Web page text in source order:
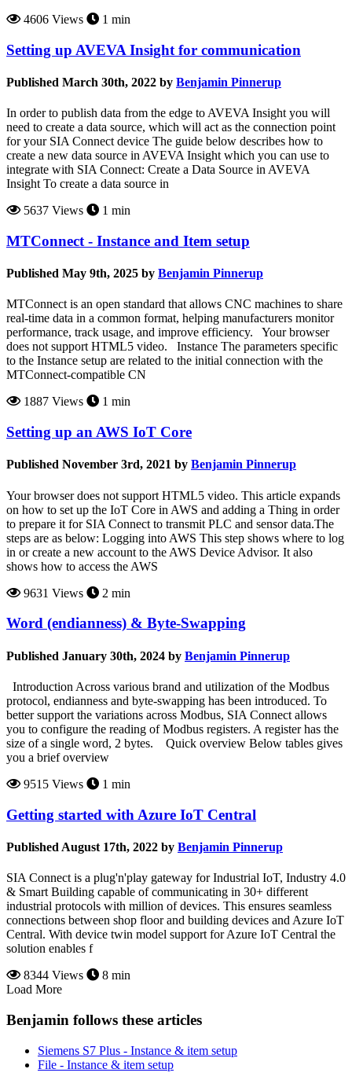
4606 Views
1 min
Setting up AVEVA Insight for communication
Published March 30th, 2022 by Benjamin Pinnerup
In order to publish data from the edge to AVEVA Insight you will
need to create a data source, which will act as the connection point
for your SIA Connect device The guide below describes how to
create a new data source in AVEVA Insight which you can use to
integrate with SIA Connect: Create a Data Source in AVEVA
Insight To create a data source in
5637 Views
1 min
MTConnect - Instance and Item setup
Published May 9th, 2025 by Benjamin Pinnerup
MTConnect is an open standard that allows CNC machines to share
real-time data in a common format, helping manufacturers monitor
performance, track usage, and improve efficiency. Your browser
does not support HTML5 video. Instance The parameters specific
to the Instance setup are related to the initial connection with the
MTConnect-compatible CN
1887 Views
1 min
Setting up an AWS IoT Core
Published November 3rd, 2021 by Benjamin Pinnerup
Your browser does not support HTML5 video. This article expands
on how to set up the IoT Core in AWS and adding a Thing in order
to prepare it for SIA Connect to transmit PLC and sensor data.The
steps are as below: Logging into AWS This step shows where to log
in or create a new account to the AWS Device Advisor. It also
shows how to access the AWS
9631 Views
2 min
Word (endianness) & Byte-Swapping
Published January 30th, 2024 by Benjamin Pinnerup
Introduction Across various brand and utilization of the Modbus
protocol, endianness and byte-swapping has been introduced. To
better support the variations across Modbus, SIA Connect allows
you to configure the reading of Modbus registers. A register has the
size of a single word, 2 bytes. Quick overview Below tables gives
you a brief overview
9515 Views
1 min
Getting started with Azure IoT Central
Published August 17th, 2022 by Benjamin Pinnerup
SIA Connect is a plug'n'play gateway for Industrial IoT, Industry 4.0
& Smart Building capable of communicating in 30+ different
industrial protocols with million of devices. This ensures seamless
connections between shop floor and building devices and Azure IoT
Central. With device twin model support for Azure IoT Central the
solution enables f
8344 Views
8 min
Load More
Benjamin follows these articles
Siemens S7 Plus - Instance & item setup
File - Instance & item setup